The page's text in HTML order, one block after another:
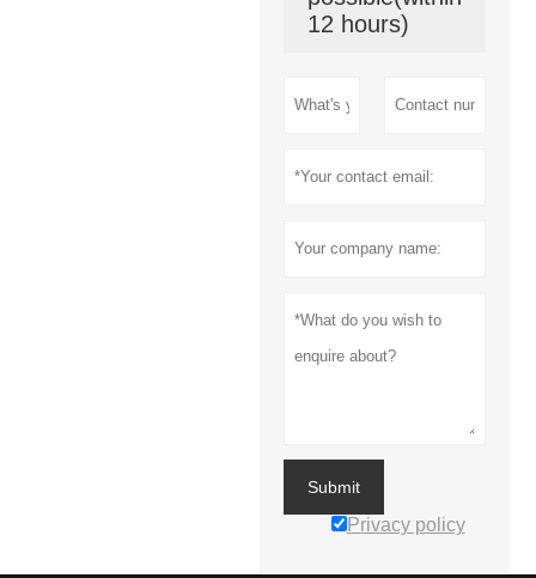
12 hours)
Submit
Privacy policy